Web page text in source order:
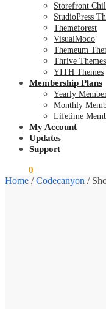
Storefront
StudioPress
Themeforest
VisualModo
Themeum
Thrive Themes
YITH Themes
Membership Plans
Yearly
Monthly
Lifetime
My Account
Updates
Support
0
Home /Codecanyon /